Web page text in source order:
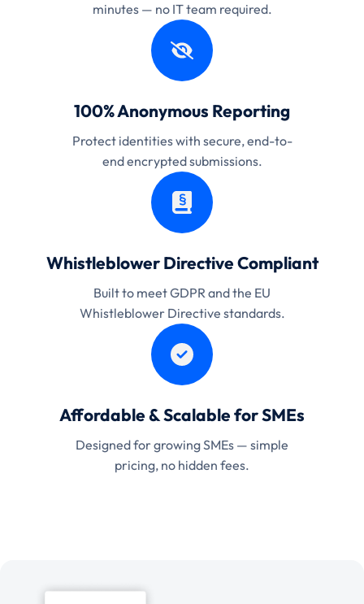
minutes — no IT team required.
100% Anonymous Reporting
Protect identities with secure, end-to-
end encrypted submissions.
Whistleblower Directive Compliant
Built to meet GDPR and the EU
Whistleblower Directive standards.
Affordable & Scalable for SMEs
Designed for growing SMEs — simple
pricing, no hidden fees.